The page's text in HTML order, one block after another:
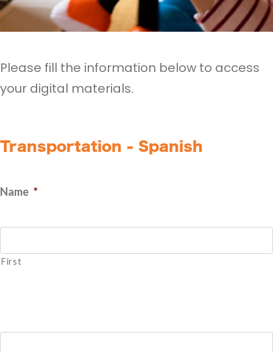
Please fill the information below to access
your digital materials.
Transportation - Spanish
Name *
First